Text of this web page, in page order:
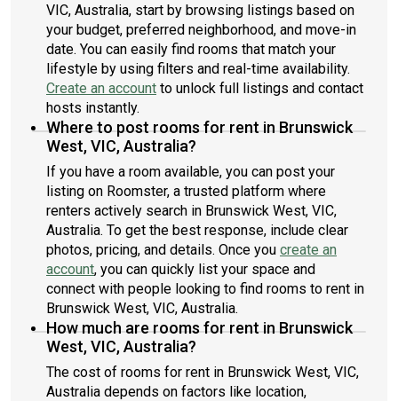
VIC, Australia, start by browsing listings based on
your budget, preferred neighborhood, and move-in
date. You can easily find rooms that match your
lifestyle by using filters and real-time availability.
Create an account to unlock full listings and contact
hosts instantly.
Where to post rooms for rent in Brunswick
West, VIC, Australia?
If you have a room available, you can post your
listing on Roomster, a trusted platform where
renters actively search in Brunswick West, VIC,
Australia. To get the best response, include clear
photos, pricing, and details. Once you create an
account, you can quickly list your space and
connect with people looking to find rooms to rent in
Brunswick West, VIC, Australia.
How much are rooms for rent in Brunswick
West, VIC, Australia?
The cost of rooms for rent in Brunswick West, VIC,
Australia depends on factors like location,